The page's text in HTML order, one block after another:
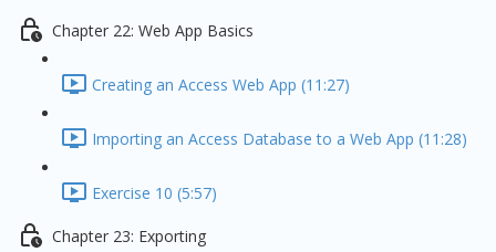
Chapter 22: Web App Basics
Creating an Access Web App (11:27)
Importing an Access Database to a Web App (11:28)
Exercise 10 (5:57)
Chapter 23: Exporting